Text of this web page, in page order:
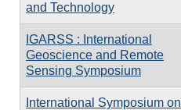
and Technology
IGARSS : International
Geoscience and Remote
Sensing Symposium
International Symposium on